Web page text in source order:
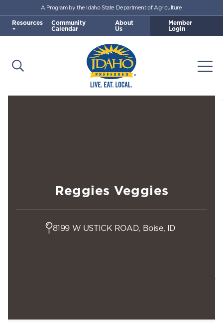
Skip to main content
Idaho Preferred
Open Search
A Program by the Idaho State Department of Agriculture
Resources Community
Calendar
About
Us
Member
Login
Reggies Veggies
8199 W USTICK ROAD, Boise, ID